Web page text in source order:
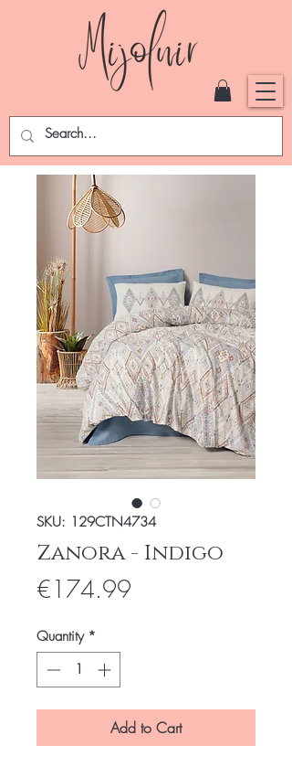
SKU: 129CTN4734
Zanora - Indigo
€174.99
Quantity *
Add to Cart